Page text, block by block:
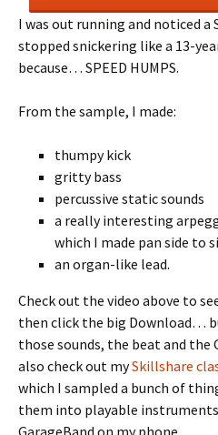
I was out running and noticed a
stopped snickering like a 13-
because… SPEED HUMPS.
From the sample, I made:
thumpy kick
gritty bass
percussive static sounds
a really interesting
which I made pan side to
an organ-like lead.
Check out the video above to
then click the big Download…
those sounds, the beat and the
also check out mySkillshare
which I sampled a bunch of
them into playable
GarageBand on my phone.